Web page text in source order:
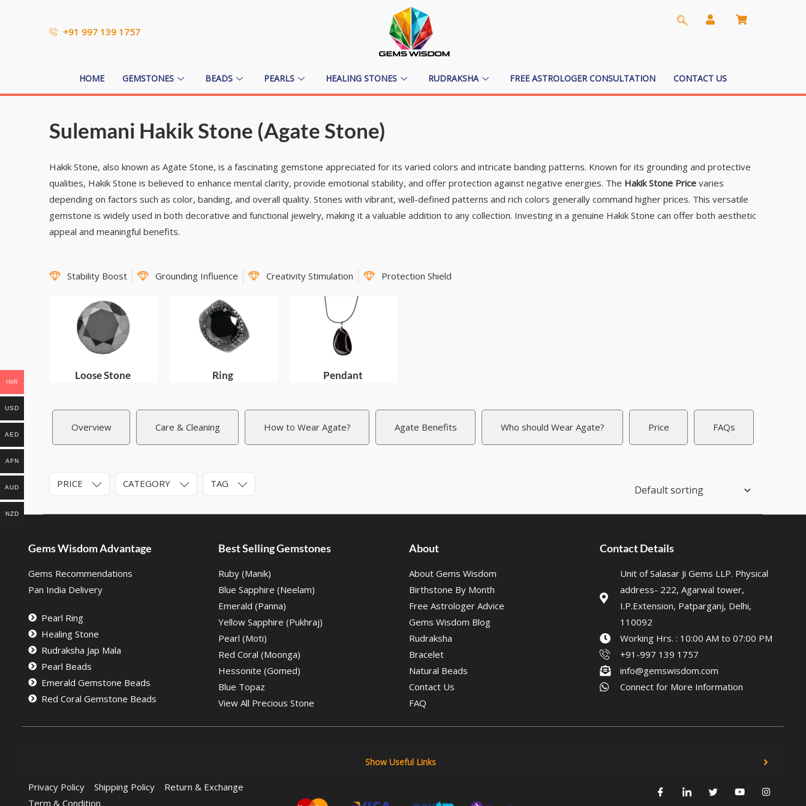
+91 997 139 1757
HOME GEMSTONES BEADS PEARLS HEALING STONES RUDRAKSHA FREE ASTROLOGER CONSULTATION CONTACT US
Sulemani Hakik Stone (Agate Stone)
Hakik Stone, also known as Agate Stone, is a fascinating gemstone appreciated for its varied colors and intricate banding patterns. Known for its grounding and protective
qualities, Hakik Stone is believed to enhance mental clarity, provide emotional stability, and offer protection against negative energies. The Hakik Stone Price varies
depending on factors such as color, banding, and overall quality. Stones with vibrant, well-defined patterns and rich colors generally command higher prices. This versatile
gemstone is widely used in both decorative and functional jewelry, making it a valuable addition to any collection. Investing in a genuine Hakik Stone can offer both aesthetic
appeal and meaningful benefits.
Stability Boost Grounding Influence Creativity Stimulation Protection Shield
Loose Stone Ring Pendant
Overview Care & Cleaning How to Wear Agate? Agate Benefits Who should Wear Agate? Price FAQs
PRICE CATEGORY TAG
Gems Wisdom Advantage
Gems Recommendations
Pan India Delivery
Pearl Ring
Healing Stone
Rudraksha Jap Mala
Pearl Beads
Emerald Gemstone Beads
Red Coral Gemstone Beads
Best Selling Gemstones
Ruby (Manik)
Blue Sapphire (Neelam)
Emerald (Panna)
Yellow Sapphire (Pukhraj)
Pearl (Moti)
Red Coral (Moonga)
Hessonite (Gomed)
Blue Topaz
View All Precious Stone
About
About Gems Wisdom
Birthstone By Month
Free Astrologer Advice
Gems Wisdom Blog
Rudraksha
Bracelet
Natural Beads
Contact Us
FAQ
Contact Details
Unit of Salasar Ji Gems LLP. Physical
address- 222, Agarwal tower,
I.P.Extension, Patparganj, Delhi,
110092
Working Hrs. : 10:00 AM to 07:00 PM
+91-997 139 1757
info@gemswisdom.com
Connect for More Information
Show Useful Links
Privacy Policy Shipping Policy
Return & Exchange
Term & Condition
INR
USD
AED
AFN
AUD
NZD